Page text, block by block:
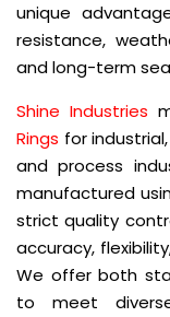
unique
resistance,
and long-term
Shine Industries
Rings for
and process
manufactured
strict quality
accuracy,
We offer both
to meet